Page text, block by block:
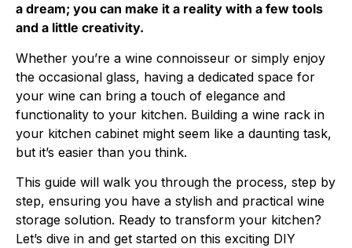
a dream; you can make it a reality with a few tools
and a little creativity.
Whether you’re a wine connoisseur or simply enjoy
the occasional glass, having a dedicated space for
your wine can bring a touch of elegance and
functionality to your kitchen. Building a wine rack in
your kitchen cabinet might seem like a daunting task,
but it’s easier than you think.
This guide will walk you through the process, step by
step, ensuring you have a stylish and practical wine
storage solution. Ready to transform your kitchen?
Let’s dive in and get started on this exciting DIY